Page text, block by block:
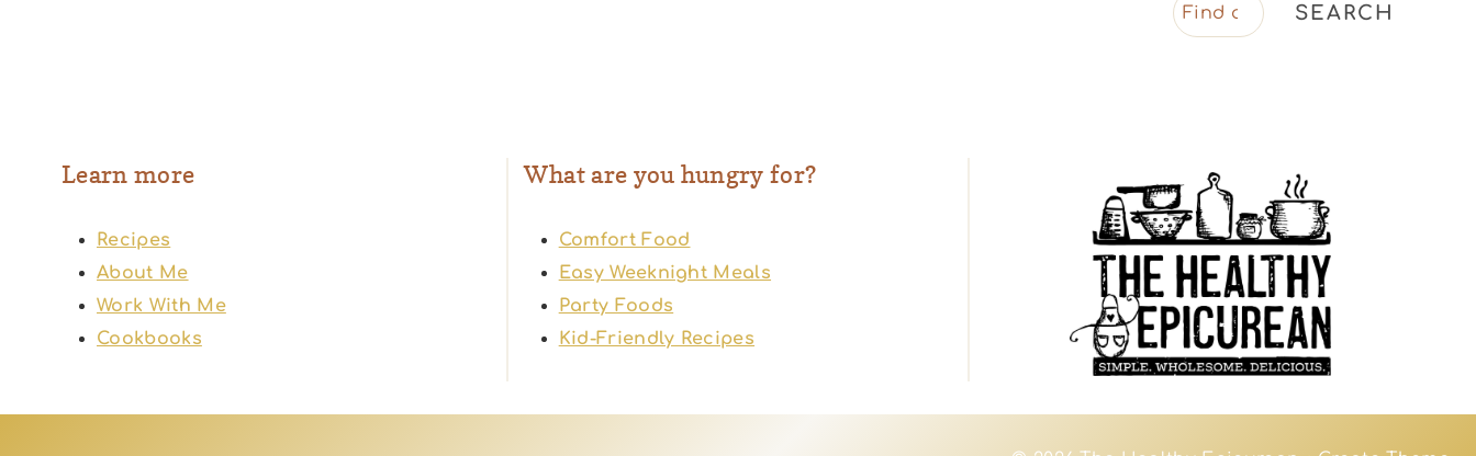
SEARCH
Learn more
Recipes
About Me
Work With Me
Cookbooks
What are you hungry for?
Comfort Food
Easy Weeknight Meals
Party Foods
Kid-Friendly Recipes